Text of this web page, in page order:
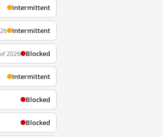
Intermittent
Intermittent
2026 Blocked
Intermittent
Blocked
Blocked